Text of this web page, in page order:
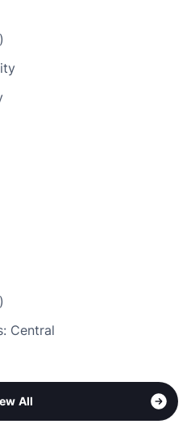
Central
All